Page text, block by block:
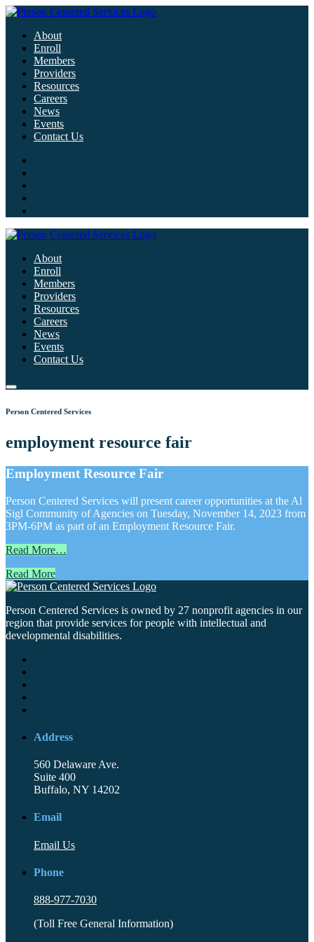
About
Enroll
Members
Providers
Resources
Careers
News
Events
Contact Us
About
Enroll
Members
Providers
Resources
Careers
News
Events
Contact Us
Person Centered Services
employment resource fair
Employment Resource Fair
Person Centered Services will present career opportunities at the Al
Sigl Community of Agencies on Tuesday, November 14, 2023 from
3PM-6PM as part of an Employment Resource Fair.
Read More…
Read More
Person Centered Services is owned by 27 nonprofit agencies in our
region that provide services for people with intellectual and
developmental disabilities.
Address
560 Delaware Ave.
Suite 400
Buffalo, NY 14202
Email
Email Us
Phone
888-977-7030
(Toll Free General Information)